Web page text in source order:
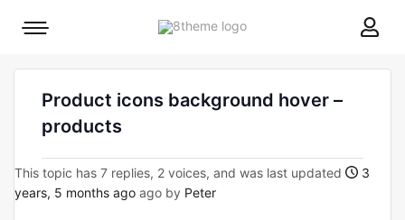
8theme
Mobile
Product icons background hover –
products
This topic has 7 replies, 2 voices, and was last updated
3
years, 5 months ago ago by Peter